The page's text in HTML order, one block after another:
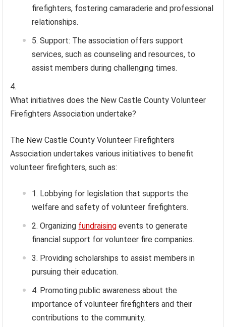
firefighters, fostering camaraderie and professional
relationships.
Support: The association offers support
services, such as counseling and resources, to
assist members during challenging times.
What initiatives does the New Castle County Volunteer
Firefighters Association undertake?
The New Castle County Volunteer Firefighters
Association undertakes various initiatives to benefit
volunteer firefighters, such as:
Lobbying for legislation that supports the
welfare and safety of volunteer firefighters.
Organizing fundraising events to generate
financial support for volunteer fire companies.
Providing scholarships to assist members in
pursuing their education.
Promoting public awareness about the
importance of volunteer firefighters and their
contributions to the community.